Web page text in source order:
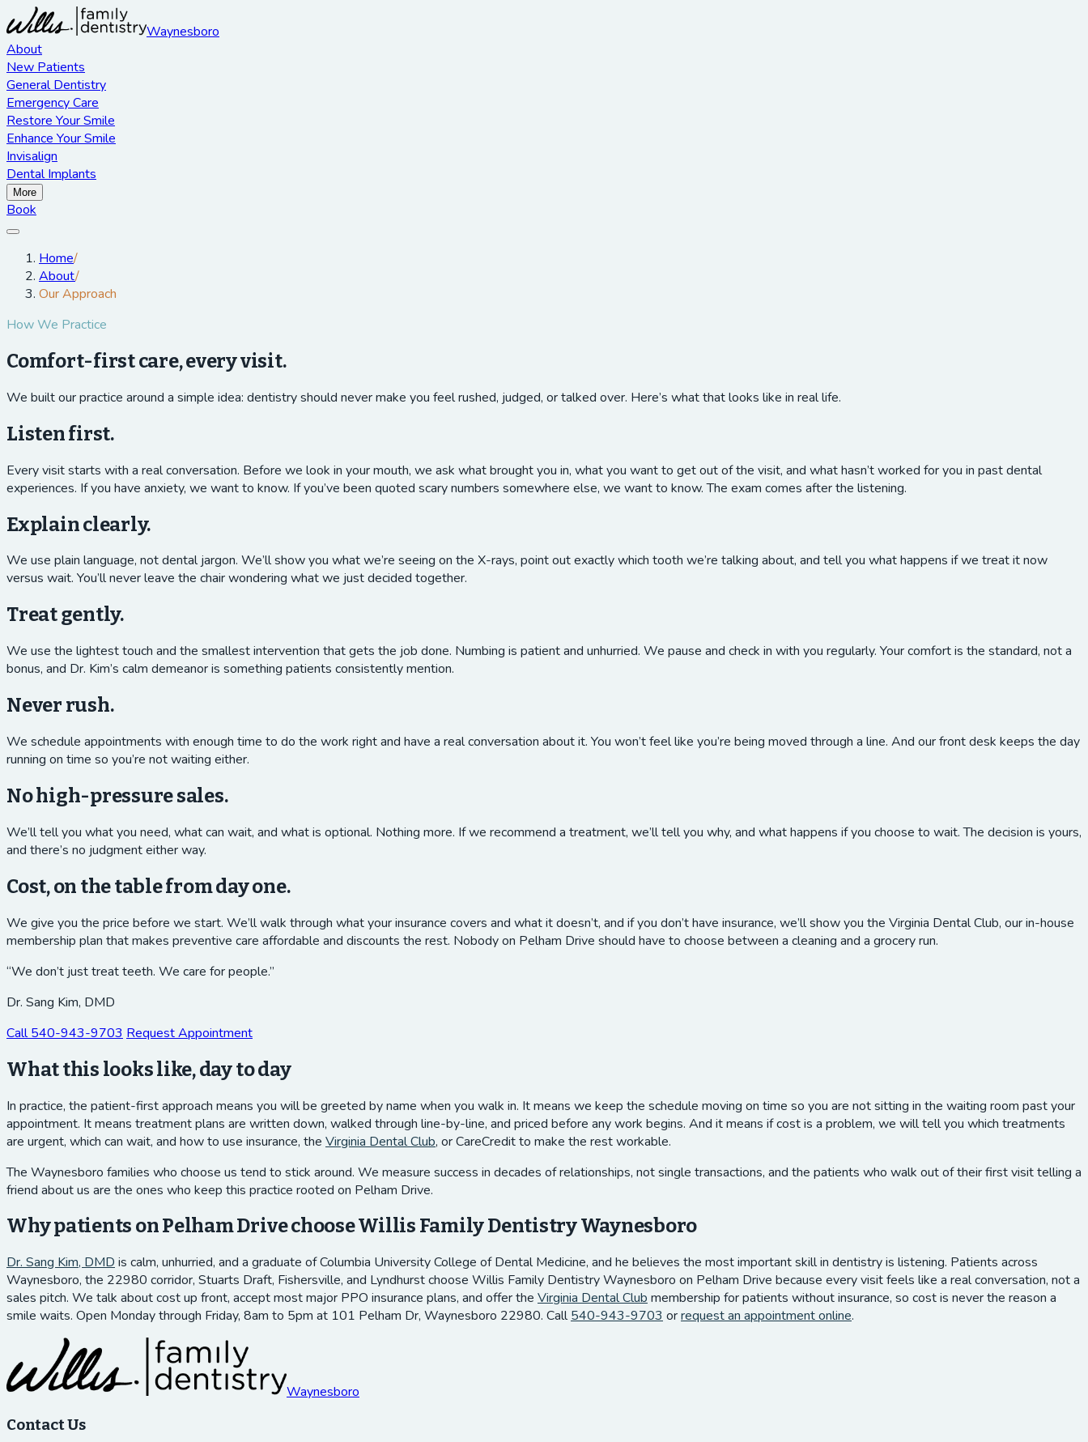
Waynesboro
About
New Patients
General Dentistry
Emergency Care
Restore Your Smile
Enhance Your Smile
Invisalign
Dental Implants
More
Book
Home/
About/
Our Approach
How We Practice
Comfort-first care, every visit.
We built our practice around a simple idea: dentistry should never make you feel rushed, judged, or talked over. Here’s what that looks like in real life.
Listen first.
Every visit starts with a real conversation. Before we look in your mouth, we ask what brought you in, what you want to get out of the visit, and what hasn’t worked for you in past dental
experiences. If you have anxiety, we want to know. If you’ve been quoted scary numbers somewhere else, we want to know. The exam comes after the listening.
Explain clearly.
We use plain language, not dental jargon. We’ll show you what we’re seeing on the X-rays, point out exactly which tooth we’re talking about, and tell you what happens if we treat it now
versus wait. You’ll never leave the chair wondering what we just decided together.
Treat gently.
We use the lightest touch and the smallest intervention that gets the job done. Numbing is patient and unhurried. We pause and check in with you regularly. Your comfort is the standard, not a
bonus, and Dr. Kim’s calm demeanor is something patients consistently mention.
Never rush.
We schedule appointments with enough time to do the work right and have a real conversation about it. You won’t feel like you’re being moved through a line. And our front desk keeps the day
running on time so you’re not waiting either.
No high-pressure sales.
We’ll tell you what you need, what can wait, and what is optional. Nothing more. If we recommend a treatment, we’ll tell you why, and what happens if you choose to wait. The decision is yours,
and there’s no judgment either way.
Cost, on the table from day one.
We give you the price before we start. We’ll walk through what your insurance covers and what it doesn’t, and if you don’t have insurance, we’ll show you the Virginia Dental Club, our in-house
membership plan that makes preventive care affordable and discounts the rest. Nobody on Pelham Drive should have to choose between a cleaning and a grocery run.
“We don’t just treat teeth. We care for people.”
Dr. Sang Kim, DMD
Call540-943-9703 Request Appointment
What this looks like, day to day
In practice, the patient-first approach means you will be greeted by name when you walk in. It means we keep the schedule moving on time so you are not sitting in the waiting room past your
appointment. It means treatment plans are written down, walked through line-by-line, and priced before any work begins. And it means if cost is a problem, we will tell you which treatments
are urgent, which can wait, and how to use insurance, the Virginia Dental Club, or CareCredit to make the rest workable.
The Waynesboro families who choose us tend to stick around. We measure success in decades of relationships, not single transactions, and the patients who walk out of their first visit telling a
friend about us are the ones who keep this practice rooted on Pelham Drive.
Why patients on Pelham Drive choose Willis Family Dentistry Waynesboro
Dr. Sang Kim, DMD is calm, unhurried, and a graduate of Columbia University College of Dental Medicine, and he believes the most important skill in dentistry is listening. Patients across
Waynesboro, the 22980 corridor, Stuarts Draft, Fishersville, and Lyndhurst choose Willis Family Dentistry Waynesboro on Pelham Drive because every visit feels like a real conversation, not a
sales pitch. We talk about cost up front, accept most major PPO insurance plans, and offer the Virginia Dental Club membership for patients without insurance, so cost is never the reason a
smile waits. Open Monday through Friday, 8am to 5pm at 101 Pelham Dr, Waynesboro 22980. Call540-943-9703 orrequest an appointment online.
Waynesboro
Contact Us